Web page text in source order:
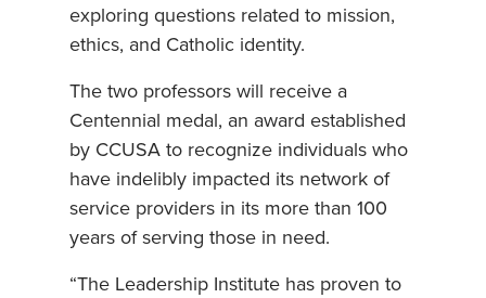
exploring questions related to mission,
ethics, and Catholic identity.
The two professors will receive a
Centennial medal, an award established
by CCUSA to recognize individuals who
have indelibly impacted its network of
service providers in its more than 100
years of serving those in need.
“The Leadership Institute has proven to